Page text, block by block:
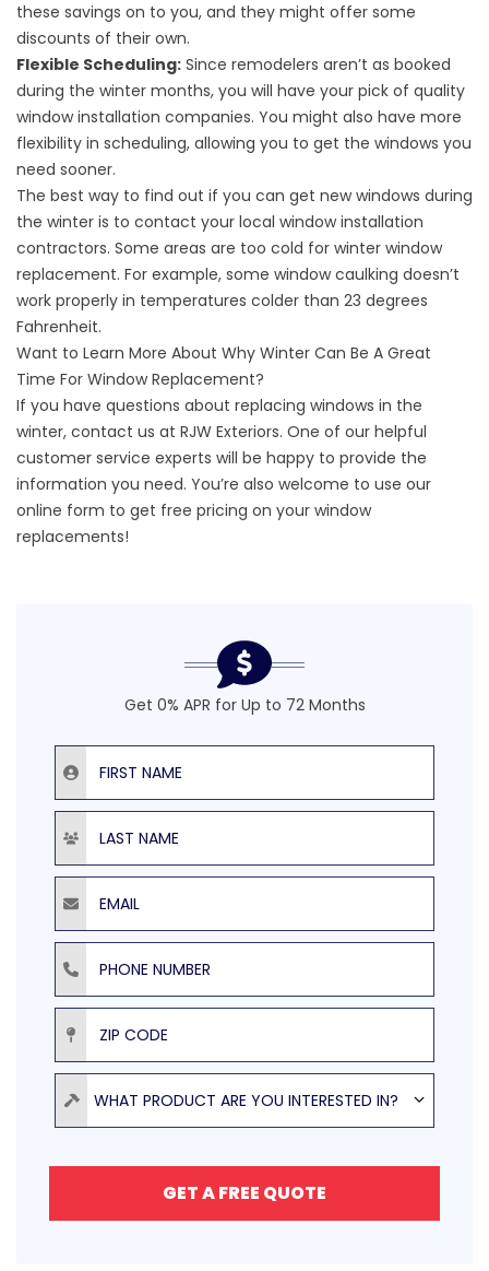
these savings on to you, and they might offer some
discounts of their own.
Flexible Scheduling: Since remodelers aren’t as booked
during the winter months, you will have your pick of quality
window installation companies. You might also have more
flexibility in scheduling, allowing you to get the windows you
need sooner.
The best way to find out if you can get new windows during
the winter is to contact your local window installation
contractors. Some areas are too cold for winter window
replacement. For example, some window caulking doesn’t
work properly in temperatures colder than 23 degrees
Fahrenheit.
Want to Learn More About Why Winter Can Be A Great
Time For Window Replacement?
If you have questions about replacing windows in the
winter, contact us at RJW Exteriors. One of our helpful
customer service experts will be happy to provide the
information you need. You’re also welcome to use our
online form to get free pricing on your window
replacements!
Get 0% APR for Up to 72 Months
First Name
Last Name
Email
Phone Number
ZIP Code
Product
WHAT PRODUCT ARE YOU INTERESTED IN?
GET A FREE QUOTE